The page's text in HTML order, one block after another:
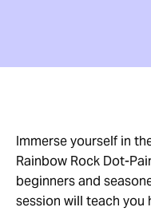
Immerse yourself in
Rainbow Rock Dot-
beginners and
session will teach